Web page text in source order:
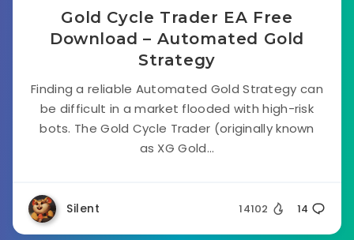
Gold Cycle Trader EA Free
Download – Automated Gold
Strategy
Finding a reliable Automated Gold Strategy can
be difficult in a market flooded with high-risk
bots. The Gold Cycle Trader (originally known
as XG Gold...
Silent 14102 14